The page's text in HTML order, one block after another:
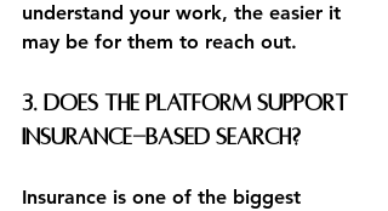
understand your work, the easier it
may be for them to reach out.
3. Does the platform support
insurance-based search?
Insurance is one of the biggest